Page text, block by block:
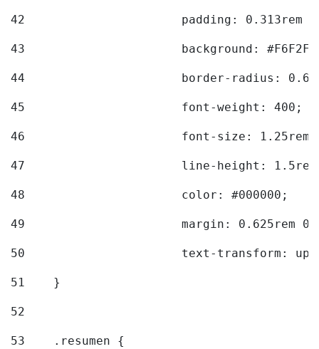
42
padding: 0.313rem
43
background:
44
border-radius:
45
			font-weight: 400;
46
font-size:
47
line-height:
48
			color: #000000;
49
margin: 0.625rem
50
text-transform:
51
    }
52
53
    .resumen {